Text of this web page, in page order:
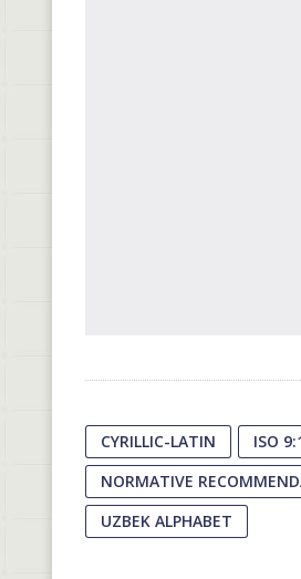
CYRILLIC-LATIN ISO
NORMATIVE
UZBEK ALPHABET